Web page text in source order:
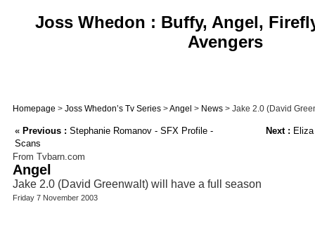
Joss Whedon : Buffy, Angel,
Avengers
Homepage > Joss Whedon’s Tv Series >Angel > News > Jake 2.0 (David
« Previous : Stephanie Romanov - SFX Profile -
Scans
Next :
From Tvbarn.com
Angel
Jake 2.0 (David Greenwalt) will have a full season
Friday 7 November 2003